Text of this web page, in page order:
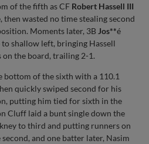
of the fifth as CF Robert Hassell III
then wasted no time stealing second
Moments later, 3B Jos**é
shallow left, bringing Hassell
the board, trailing 2-1.
bottom of the sixth with a 110.1
quickly swiped second for his
putting him tied for sixth in the
Cluff laid a bunt single down the
to third and putting runners on
and one batter later, Nasim